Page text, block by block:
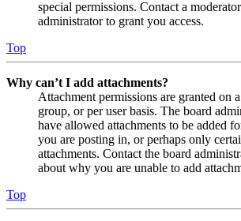
special permissions. Contact a
administrator to grant you access.
Top
Why can’t I add attachments?
Attachment permissions are granted on
group, or per user basis. The board
have allowed attachments to be added
you are posting in, or perhaps only
attachments. Contact the board
about why you are unable to add
Top